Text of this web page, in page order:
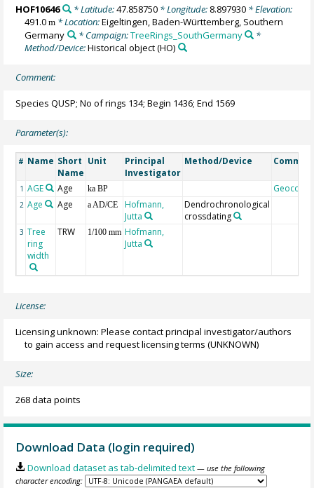
HOF10646 * Latitude:47.858750* Longitude: 8.897930* Elevation:
491.0m * Location:Eigeltingen, Baden-Württemberg, Southern
Germany
* Campaign:TreeRings_SouthGermany
*
Method/Device:Historical object(HO)
Comment:
Species QUSP; No of rings 134; Begin 1436; End 1569
Parameter(s):
# Name Short
Name
Unit
Principal
Investigator
Method/Device
1 AGE Age ka BP Geocode
2 Age Age a AD/CE
Hofmann,
Jutta
Dendrochronological
crossdating
3 Tree
ring
width
TRW 1/100 mm Hofmann,
Jutta
License:
Licensing unknown: Please contact principal investigator/authors
to gain access and request licensing terms (UNKNOWN)
Size:
268 data points
Download Data (login required)
Download dataset as tab-delimited text — use the following
character encoding: